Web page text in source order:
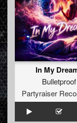
In My
Bulletproof
Partyraiser